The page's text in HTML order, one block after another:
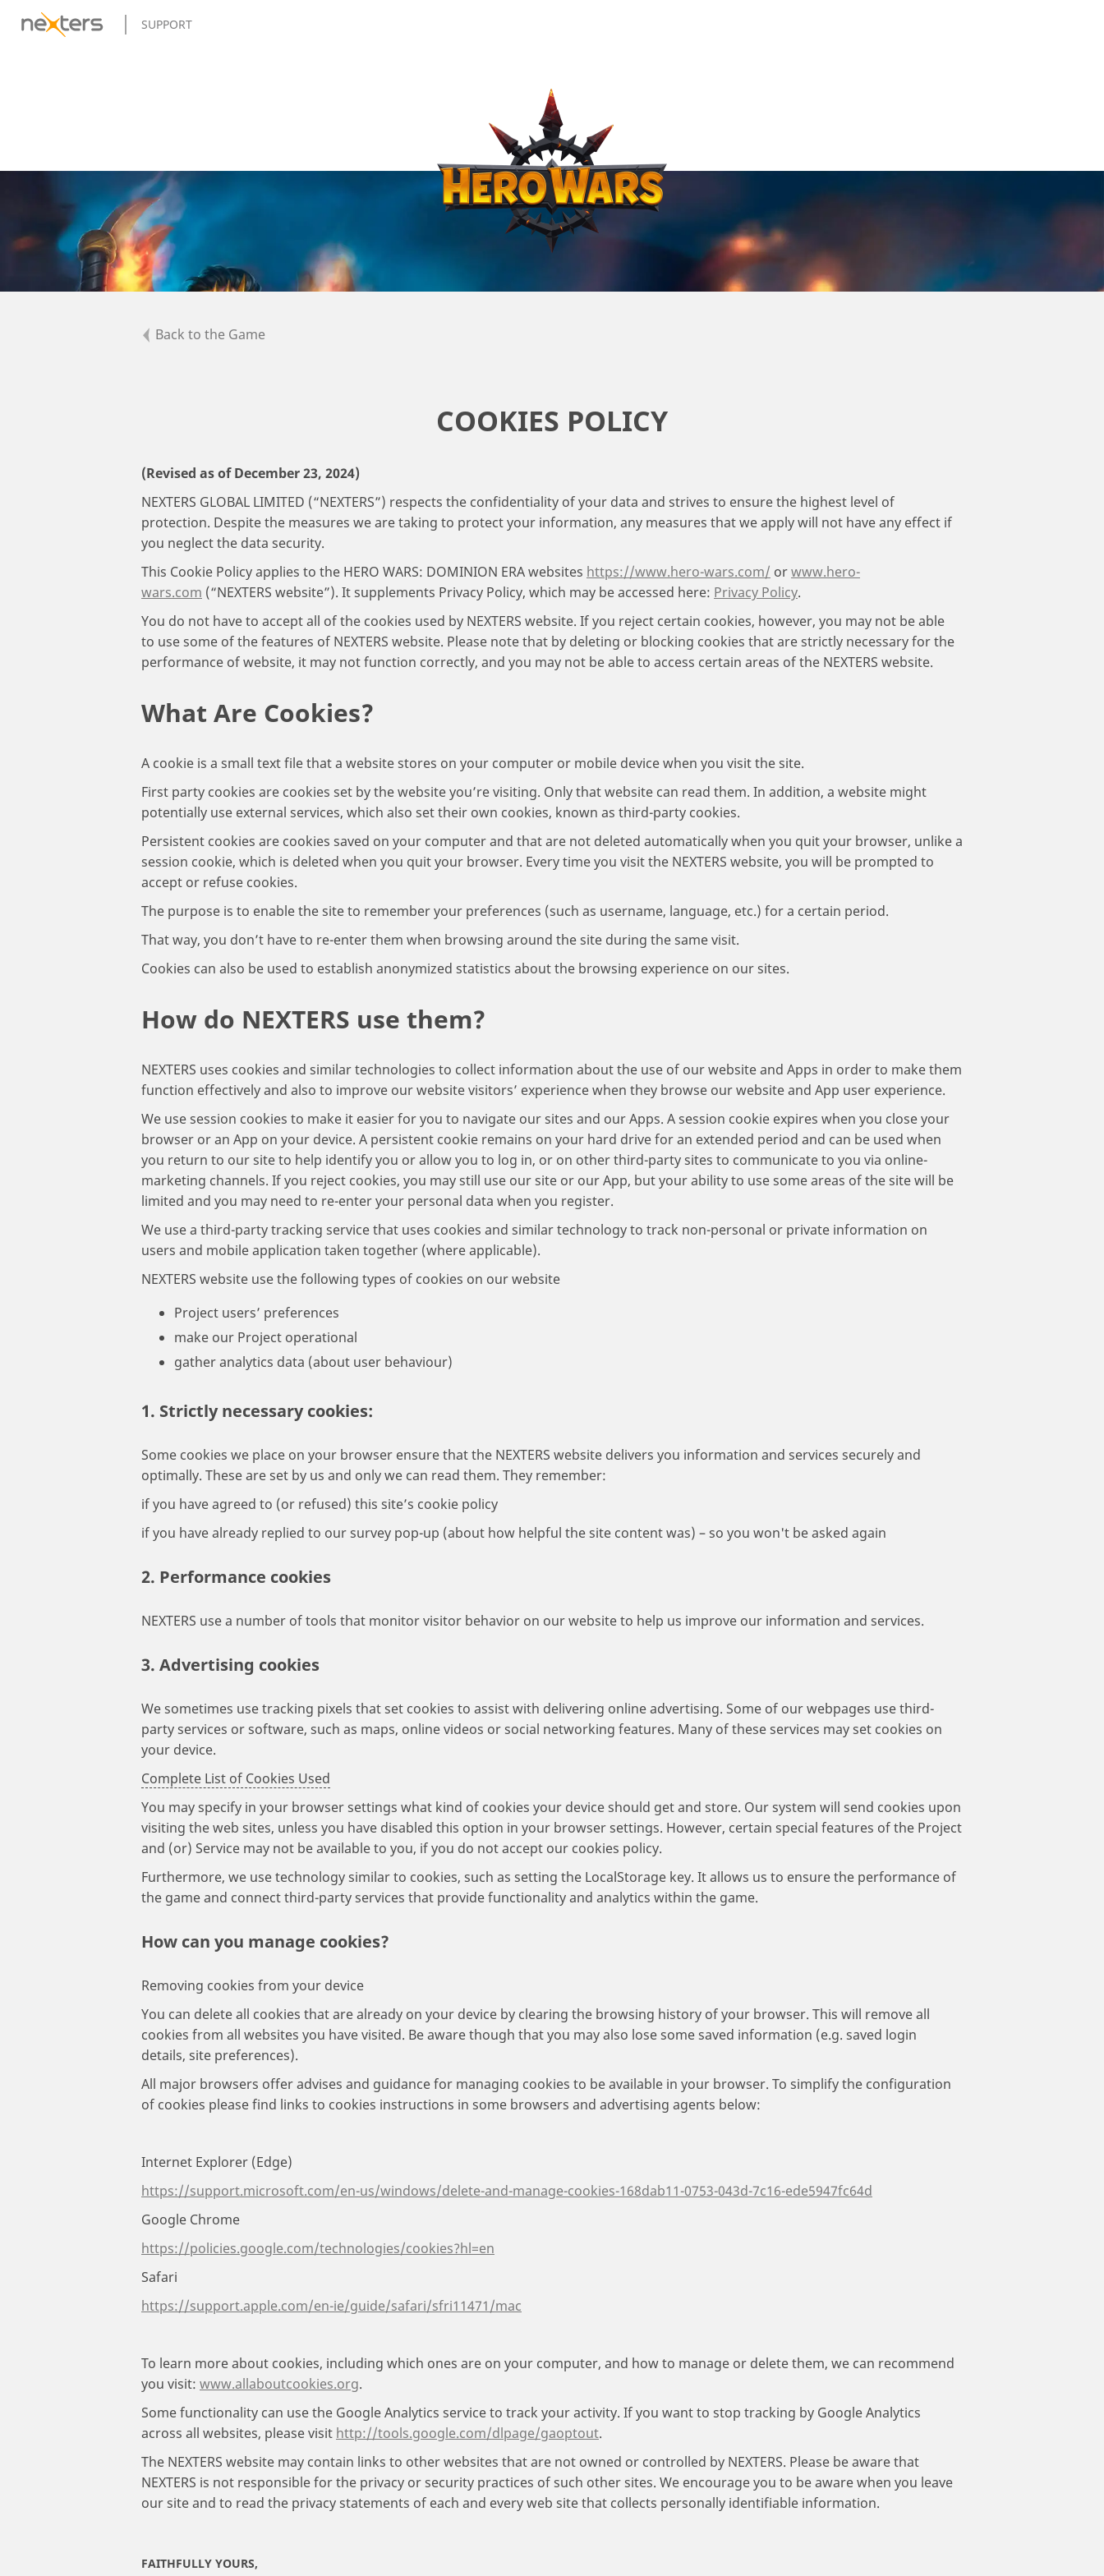
SUPPORT
Back to the Game
COOKIES POLICY
(Revised as of December 23, 2024)
NEXTERS GLOBAL LIMITED (“NEXTERS”) respects the confidentiality of your data and strives to ensure the highest level of
protection. Despite the measures we are taking to protect your information, any measures that we apply will not have any effect if
you neglect the data security.
This Cookie Policy applies to the HERO WARS: DOMINION ERA websites https://www.hero-wars.com/ orwww.hero-
wars.com (“NEXTERS website”). It supplements Privacy Policy, which may be accessed here: Privacy Policy.
You do not have to accept all of the cookies used by NEXTERS website. If you reject certain cookies, however, you may not be able
to use some of the features of NEXTERS website. Please note that by deleting or blocking cookies that are strictly necessary for the
performance of website, it may not function correctly, and you may not be able to access certain areas of the NEXTERS website.
What Are Cookies?
A cookie is a small text file that a website stores on your computer or mobile device when you visit the site.
First party cookies are cookies set by the website you’re visiting. Only that website can read them. In addition, a website might
potentially use external services, which also set their own cookies, known as third-party cookies.
Persistent cookies are cookies saved on your computer and that are not deleted automatically when you quit your browser, unlike a
session cookie, which is deleted when you quit your browser. Every time you visit the NEXTERS website, you will be prompted to
accept or refuse cookies.
The purpose is to enable the site to remember your preferences (such as username, language, etc.) for a certain period.
That way, you don’t have to re-enter them when browsing around the site during the same visit.
Cookies can also be used to establish anonymized statistics about the browsing experience on our sites.
How do NEXTERS use them?
NEXTERS uses cookies and similar technologies to collect information about the use of our website and Apps in order to make them
function effectively and also to improve our website visitors’ experience when they browse our website and App user experience.
We use session cookies to make it easier for you to navigate our sites and our Apps. A session cookie expires when you close your
browser or an App on your device. A persistent cookie remains on your hard drive for an extended period and can be used when
you return to our site to help identify you or allow you to log in, or on other third-party sites to communicate to you via online-
marketing channels. If you reject cookies, you may still use our site or our App, but your ability to use some areas of the site will be
limited and you may need to re-enter your personal data when you register.
We use a third-party tracking service that uses cookies and similar technology to track non-personal or private information on
users and mobile application taken together (where applicable).
NEXTERS website use the following types of cookies on our website
Project users’ preferences
make our Project operational
gather analytics data (about user behaviour)
1. Strictly necessary cookies:
Some cookies we place on your browser ensure that the NEXTERS website delivers you information and services securely and
optimally. These are set by us and only we can read them. They remember:
if you have agreed to (or refused) this site’s cookie policy
if you have already replied to our survey pop-up (about how helpful the site content was) – so you won't be asked again
2. Performance cookies
NEXTERS use a number of tools that monitor visitor behavior on our website to help us improve our information and services.
3. Advertising cookies
We sometimes use tracking pixels that set cookies to assist with delivering online advertising. Some of our webpages use third-
party services or software, such as maps, online videos or social networking features. Many of these services may set cookies on
your device.
Complete List of Cookies Used
You may specify in your browser settings what kind of cookies your device should get and store. Our system will send cookies upon
visiting the web sites, unless you have disabled this option in your browser settings. However, certain special features of the Project
and (or) Service may not be available to you, if you do not accept our cookies policy.
Furthermore, we use technology similar to cookies, such as setting the LocalStorage key. It allows us to ensure the performance of
the game and connect third-party services that provide functionality and analytics within the game.
How can you manage cookies?
Removing cookies from your device
You can delete all cookies that are already on your device by clearing the browsing history of your browser. This will remove all
cookies from all websites you have visited. Be aware though that you may also lose some saved information (e.g. saved login
details, site preferences).
All major browsers offer advises and guidance for managing cookies to be available in your browser. To simplify the configuration
of cookies please find links to cookies instructions in some browsers and advertising agents below:
Internet Explorer (Edge)
https://support.microsoft.com/en-us/windows/delete-and-manage-cookies-168dab11-0753-043d-7c16-ede5947fc64d
Google Chrome
https://policies.google.com/technologies/cookies?hl=en
Safari
https://support.apple.com/en-ie/guide/safari/sfri11471/mac
To learn more about cookies, including which ones are on your computer, and how to manage or delete them, we can recommend
you visit: www.allaboutcookies.org.
Some functionality can use the Google Analytics service to track your activity. If you want to stop tracking by Google Analytics
across all websites, please visit http://tools.google.com/dlpage/gaoptout.
The NEXTERS website may contain links to other websites that are not owned or controlled by NEXTERS. Please be aware that
NEXTERS is not responsible for the privacy or security practices of such other sites. We encourage you to be aware when you leave
our site and to read the privacy statements of each and every web site that collects personally identifiable information.
FAITHFULLY YOURS,